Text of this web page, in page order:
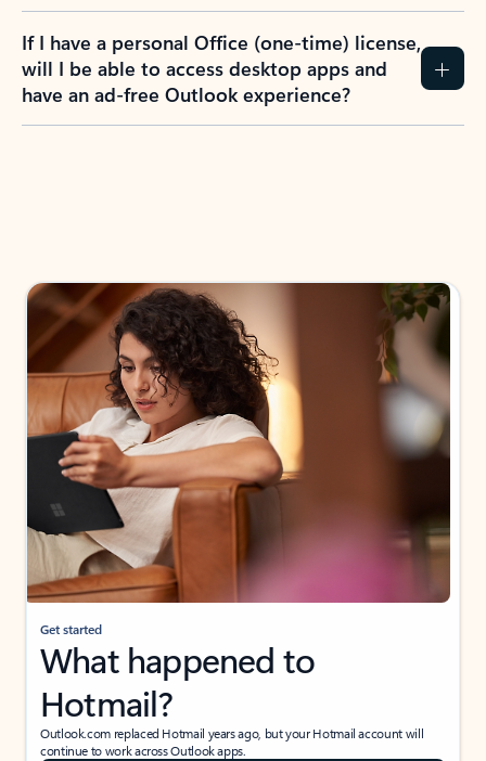
If I have a personal Office (one-time) license,
will I be able to access desktop apps and
have an ad-free Outlook experience?
Get started
What happened to
Hotmail?
Outlook.com replaced Hotmail years ago, but your Hotmail account will
continue to work across Outlook apps.